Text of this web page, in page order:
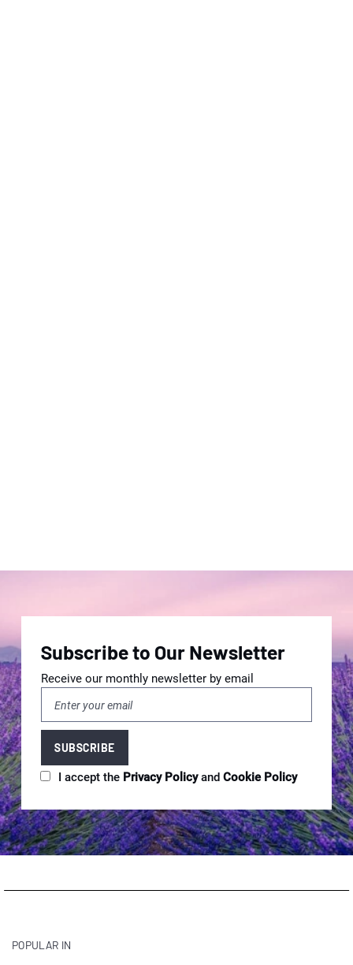
Subscribe to Our Newsletter
Receive our monthly newsletter by email
I accept the Privacy Policyand Cookie Policy
POPULAR IN